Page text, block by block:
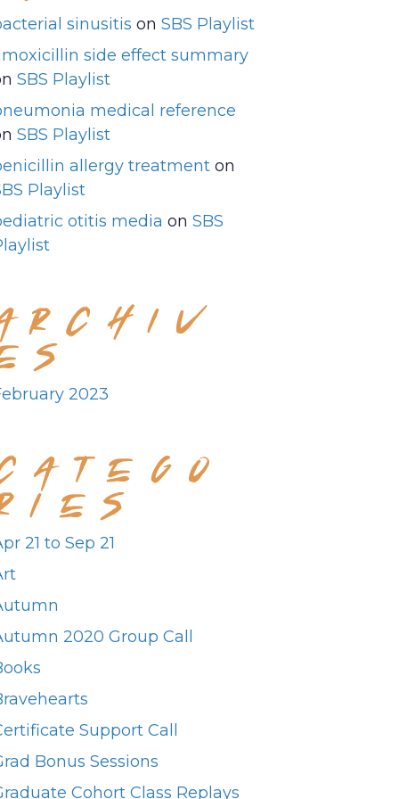
sinusitis on SBS Playlist
side effect summary
SBS Playlist
medical reference
SBS Playlist
allergy treatment on
Playlist
otitis media on SBS
2023
21 to Sep 21
2020 Group Call
Support Call
Bonus Sessions
Cohort Class Replays